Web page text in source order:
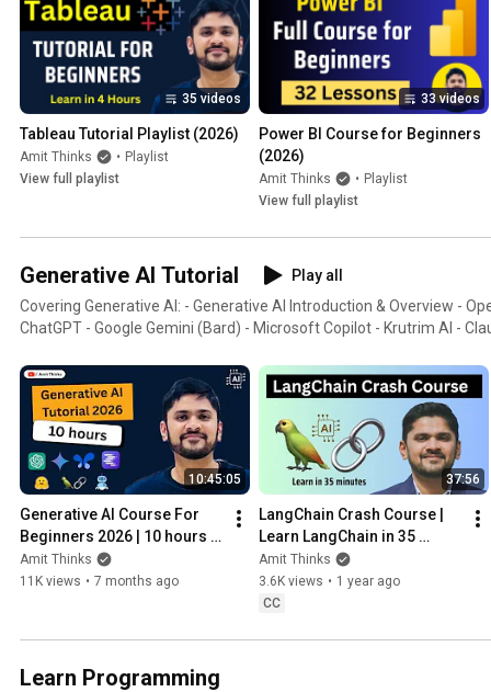
35 videos
Tableau Tutorial Playlist (2026)
Amit Thinks • Playlist
View full playlist
33 videos
Power BI Course for Beginners
(2026)
Amit Thinks • Playlist
View full playlist
Generative AI Tutorial
Play all
Covering Generative AI: - Generative AI Introduction & Overview -
ChatGPT - Google Gemini (Bard) - Microsoft Copilot - Krutrim AI -
10:45:05
Generative AI Course For
Beginners 2026 | 10 hours
Generative AI | GenAI
Tutorial | Amit Thinks
Amit Thinks
11K views • 7 months ago
37:56
LangChain Crash Course |
Learn LangChain in 35
minutes | Amit Thinks | 2025
Amit Thinks
3.6K views • 1 year ago
CC
Learn Programming